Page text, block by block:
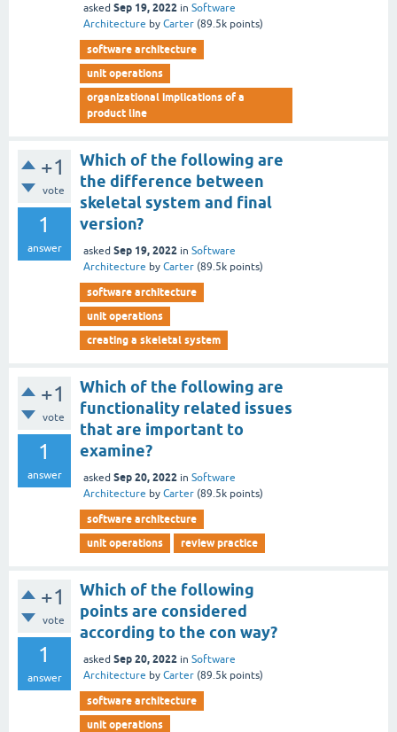
asked Sep 19, 2022 in Software
Architecture by Carter (89.5k points)
software architecture
unit operations
organizational implications of a
product line
+1
vote
1
answer
Which of the following are
the difference between
skeletal system and final
version?
asked Sep 19, 2022 in Software
Architecture by Carter (89.5k points)
software architecture
unit operations
creating a skeletal system
+1
vote
1
answer
Which of the following are
functionality related issues
that are important to
examine?
asked Sep 20, 2022 in Software
Architecture by Carter (89.5k points)
software architecture
unit operations
review practice
+1
vote
1
answer
Which of the following
points are considered
according to the con way?
asked Sep 20, 2022 in Software
Architecture by Carter (89.5k points)
software architecture
unit operations